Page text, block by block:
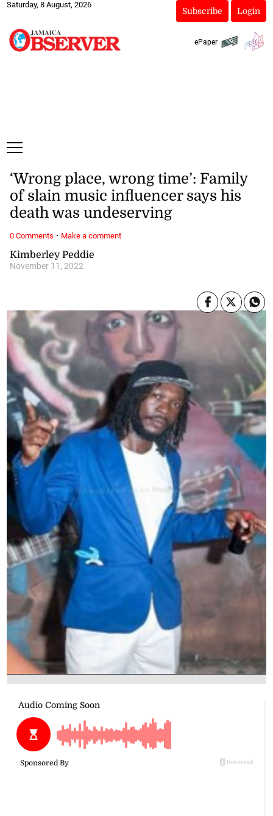
Saturday, 8 August, 2026
Subscribe Login
ePaper
Kimberley Peddie
November 11, 2022
‘Wrong place, wrong time’: Family
of slain music influencer says his
death was undeserving
0 Comments · Make a comment